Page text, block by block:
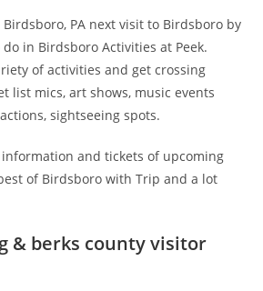
PA next visit to Birdsboro by
in Birdsboro Activities at Peek.
of activities and get crossing
list mics, art shows, music events
sightseeing spots.
and tickets of upcoming
of Birdsboro with Trip and a lot
& berks county visitor